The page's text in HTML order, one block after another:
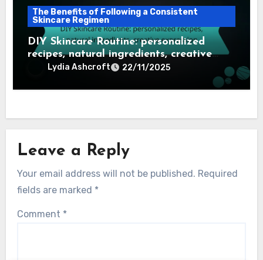
The Benefits of Following a Consistent
Skincare Regimen
DIY Skincare Routine: personalized
recipes, natural ingredients, creative
expression
Lydia Ashcroft 22/11/2025
Leave a Reply
Your email address will not be published. Required
fields are marked *
Comment *